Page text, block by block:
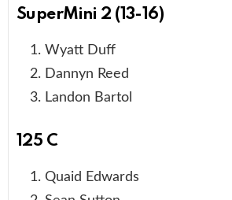
SuperMini 2 (13-16)
Wyatt Duff
Dannyn Reed
Landon Bartol
125 C
Quaid Edwards